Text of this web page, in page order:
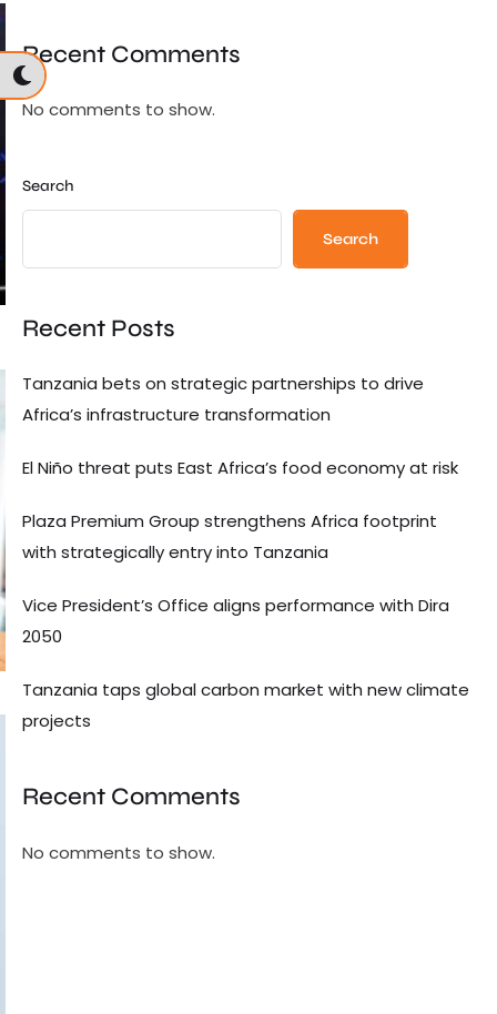
Recent Comments
No comments to show.
Search
Search
Recent Posts
Tanzania bets on strategic partnerships to drive
Africa’s infrastructure transformation
El Niño threat puts East Africa’s food economy at risk
Plaza Premium Group strengthens Africa footprint
with strategically entry into Tanzania
Vice President’s Office aligns performance with Dira
2050
Tanzania taps global carbon market with new climate
projects
Recent Comments
No comments to show.